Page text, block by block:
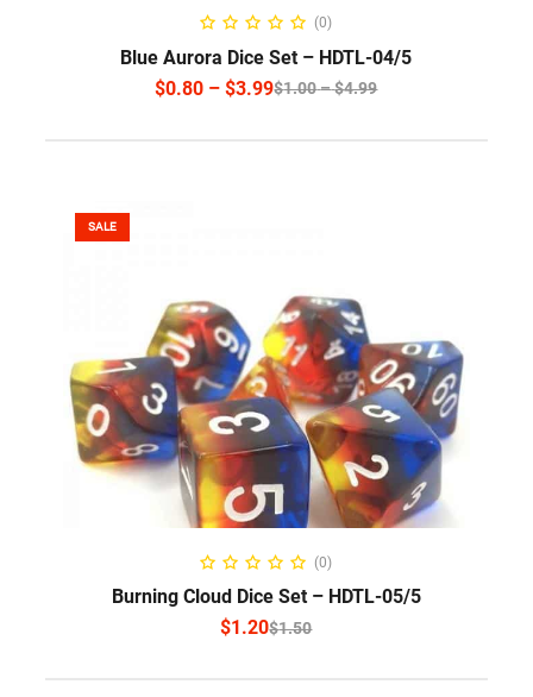
SELECT OPTIONS
(0)
Blue Aurora Dice Set – HDTL-04/5
$1.00–$4.99
$0.80 – $3.99
SALE
SELECT OPTIONS
(0)
Burning Cloud Dice Set – HDTL-05/5
$1.50
$1.20